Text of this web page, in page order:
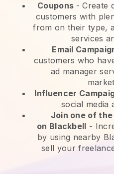
Coupons - Create
customers with
from on their type,
services
Email
customers who
ad manager
Influencer
social media
Join one of
on Blackbell -
by using nearby
sell your